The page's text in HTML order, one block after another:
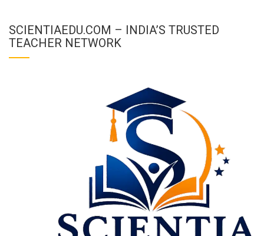
SCIENTIAEDU.COM – INDIA’S TRUSTED
TEACHER NETWORK